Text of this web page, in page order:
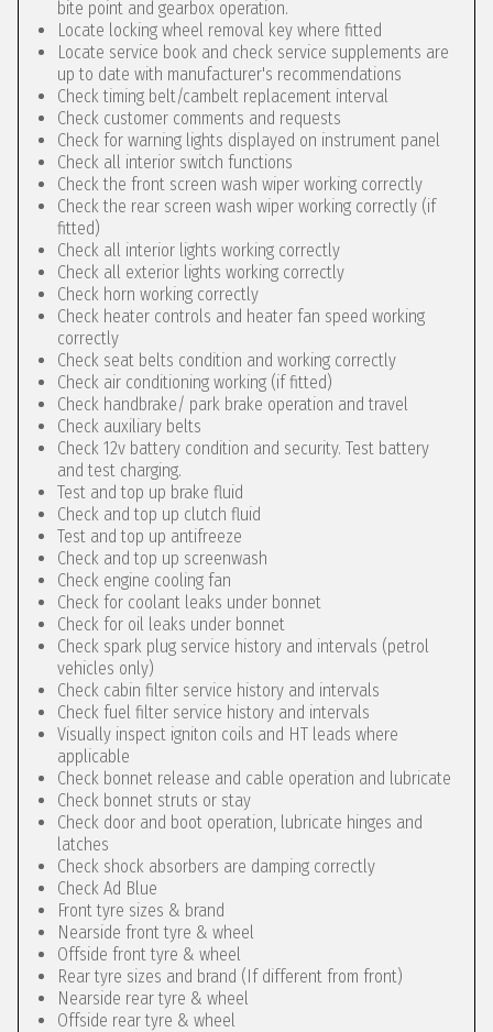
bite point and gearbox operation.
Locate locking wheel removal key where fitted
Locate service book and check service supplements are
up to date with manufacturer's recommendations
Check timing belt/cambelt replacement interval
Check customer comments and requests
Check for warning lights displayed on instrument panel
Check all interior switch functions
Check the front screen wash wiper working correctly
Check the rear screen wash wiper working correctly (if
fitted)
Check all interior lights working correctly
Check all exterior lights working correctly
Check horn working correctly
Check heater controls and heater fan speed working
correctly
Check seat belts condition and working correctly
Check air conditioning working (if fitted)
Check handbrake/ park brake operation and travel
Check auxiliary belts
Check 12v battery condition and security. Test battery
and test charging.
Test and top up brake fluid
Check and top up clutch fluid
Test and top up antifreeze
Check and top up screenwash
Check engine cooling fan
Check for coolant leaks under bonnet
Check for oil leaks under bonnet
Check spark plug service history and intervals (petrol
vehicles only)
Check cabin filter service history and intervals
Check fuel filter service history and intervals
Visually inspect igniton coils and HT leads where
applicable
Check bonnet release and cable operation and lubricate
Check bonnet struts or stay
Check door and boot operation, lubricate hinges and
latches
Check shock absorbers are damping correctly
Check Ad Blue
Front tyre sizes & brand
Nearside front tyre & wheel
Offside front tyre & wheel
Rear tyre sizes and brand (If different from front)
Nearside rear tyre & wheel
Offside rear tyre & wheel